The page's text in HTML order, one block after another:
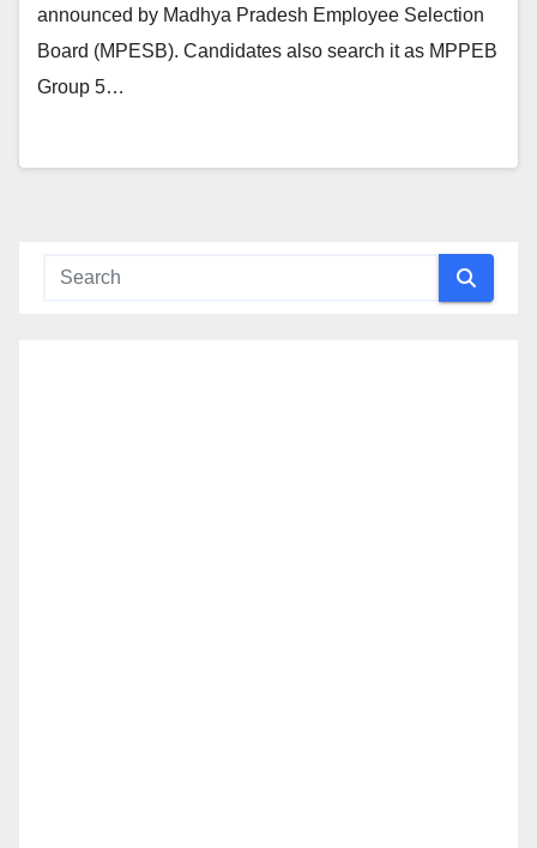
announced by Madhya Pradesh Employee Selection
Board (MPESB). Candidates also search it as MPPEB
Group 5…